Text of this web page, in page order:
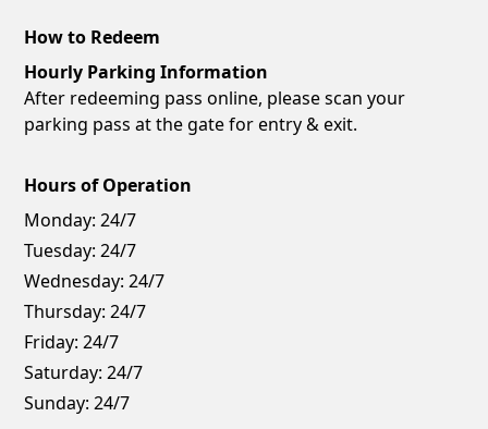
How to Redeem
Hourly Parking Information
After redeeming pass online, please scan your
parking pass at the gate for entry & exit.
Hours of Operation
Monday: 24/7
Tuesday: 24/7
Wednesday: 24/7
Thursday: 24/7
Friday: 24/7
Saturday: 24/7
Sunday: 24/7